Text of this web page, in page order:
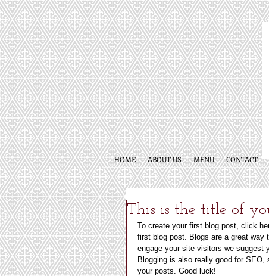
HOME ABOUT US MENU CONTACT
This is the title of
To create your first blog post, click
first blog post. Blogs are a great way
engage your site visitors we suggest
Blogging is also really good for
your posts. Good luck!